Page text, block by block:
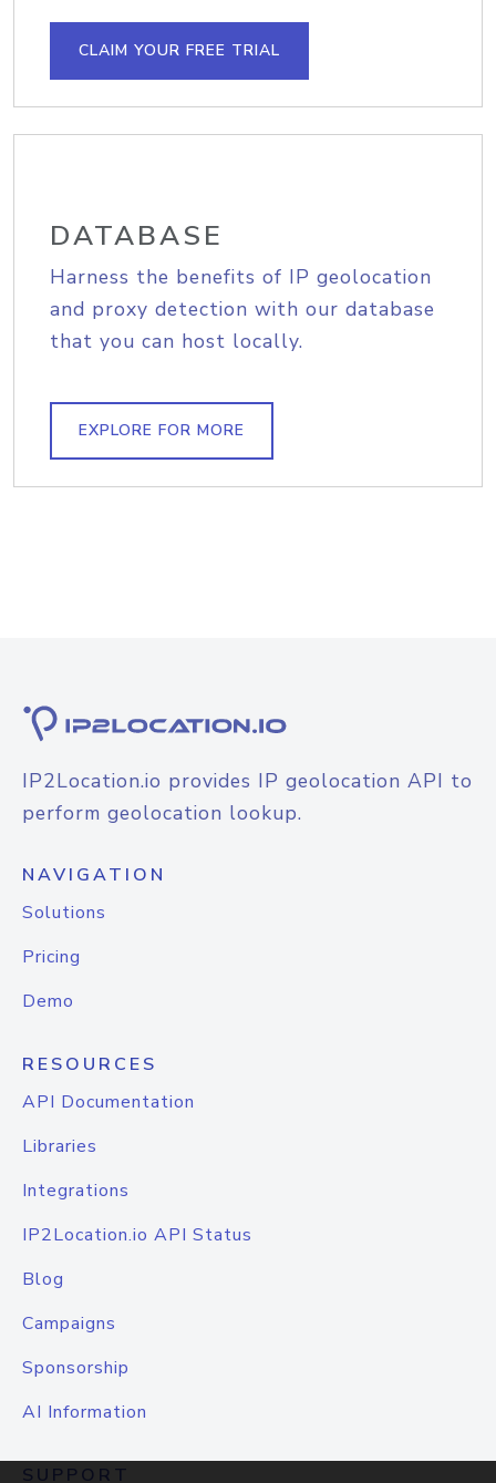
CLAIM YOUR FREE TRIAL
DATABASE
Harness the benefits of IP geolocation
and proxy detection with our database
that you can host locally.
EXPLORE FOR MORE
IP2Location.io provides IP geolocation API to
perform geolocation lookup.
NAVIGATION
Solutions
Pricing
Demo
RESOURCES
API Documentation
Libraries
Integrations
IP2Location.io API Status
Blog
Campaigns
Sponsorship
AI Information
SUPPORT